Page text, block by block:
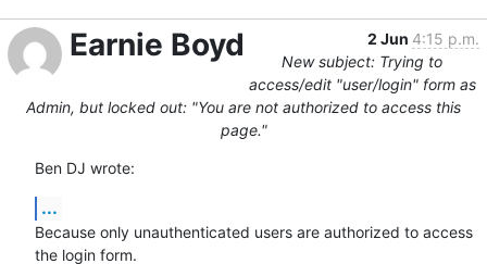
Earnie Boyd 2 Jun 4:15 p.m.
New subject: Trying to
access/edit "user/login" form as
Admin, but locked out: "You are not authorized to access this
page."
Ben DJ wrote:
...
Because only unauthenticated users are authorized to access
the login form.